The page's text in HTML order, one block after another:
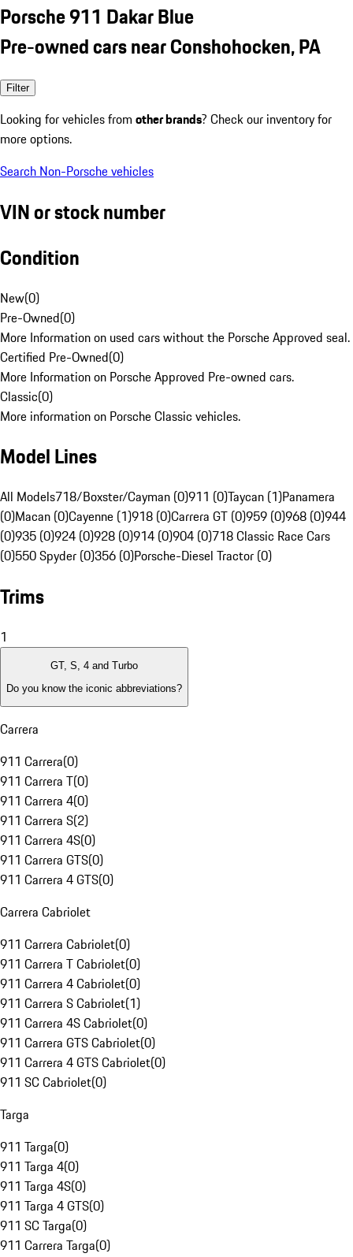
Porsche 911 Dakar Blue
Pre-owned cars near Conshohocken, PA
Filter
Looking for vehicles from other brands? Check our inventory for
more options.
Search Non-Porsche vehicles
VIN or stock number
Condition
New(0)
Pre-Owned(0)
More Information on used cars without the Porsche Approved seal.
Certified Pre-Owned(0)
More Information on Porsche Approved Pre-owned cars.
Classic(0)
More information on Porsche Classic vehicles.
Model Lines
All Models718/Boxster/Cayman (0)911 (0)Taycan (1)Panamera
(0)Macan (0)Cayenne (1)918 (0)Carrera GT (0)959 (0)968 (0)944
(0)935 (0)924 (0)928 (0)914 (0)904 (0)718 Classic Race Cars
(0)550 Spyder (0)356 (0)Porsche-Diesel Tractor (0)
Trims
1
GT, S, 4 and Turbo
Do you know the iconic abbreviations?
Carrera
911 Carrera(0)
911 Carrera T(0)
911 Carrera 4(0)
911 Carrera S(2)
911 Carrera 4S(0)
911 Carrera GTS(0)
911 Carrera 4 GTS(0)
Carrera Cabriolet
911 Carrera Cabriolet(0)
911 Carrera T Cabriolet(0)
911 Carrera 4 Cabriolet(0)
911 Carrera S Cabriolet(1)
911 Carrera 4S Cabriolet(0)
911 Carrera GTS Cabriolet(0)
911 Carrera 4 GTS Cabriolet(0)
911 SC Cabriolet(0)
Targa
911 Targa(0)
911 Targa 4(0)
911 Targa 4S(0)
911 Targa 4 GTS(0)
911 SC Targa(0)
911 Carrera Targa(0)